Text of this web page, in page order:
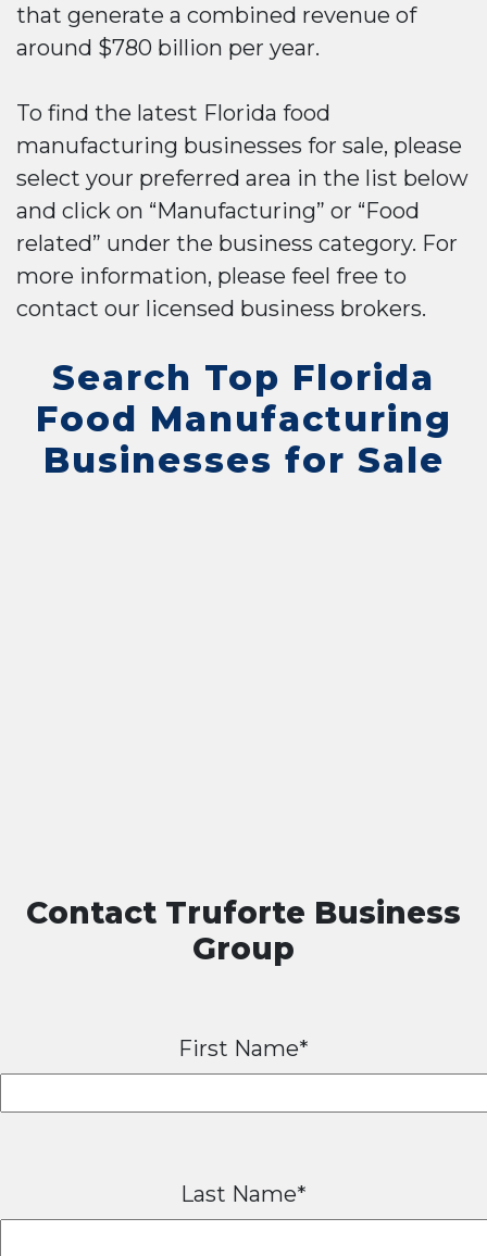
that generate a combined revenue of
around $780 billion per year.
To find the latest Florida food
manufacturing businesses for sale, please
select your preferred area in the list below
and click on “Manufacturing” or “Food
related” under the business category. For
more information, please feel free to
contact our licensed business brokers.
Search Top Florida
Food Manufacturing
Businesses for Sale
Contact Truforte Business
Group
First Name*
Last Name*